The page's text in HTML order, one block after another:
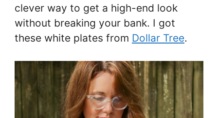
clever way to get a high-end look
without breaking your bank. I got
these white plates from Dollar Tree.